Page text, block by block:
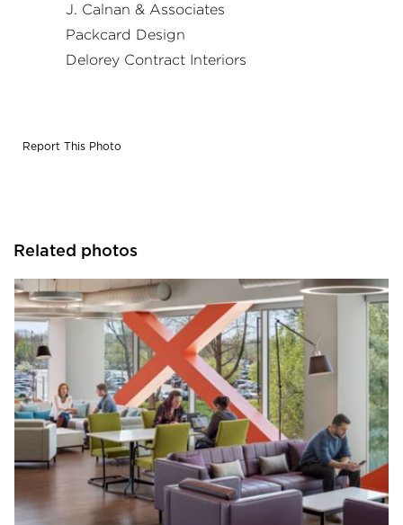
J. Calnan & Associates
Packcard Design
Delorey Contract Interiors
Report This Photo
Related photos
Environments at Work